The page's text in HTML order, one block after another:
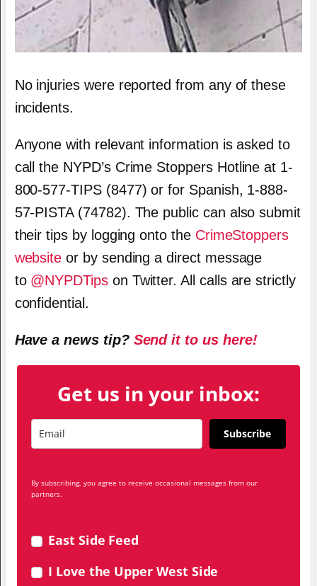
No injuries were reported from any of these
incidents.
Anyone with relevant information is asked to
call the NYPD’s Crime Stoppers Hotline at 1-
800-577-TIPS (8477) or for Spanish, 1-888-
57-PISTA (74782). The public can also submit
their tips by logging onto the CrimeStoppers
website or by sending a direct message
to @NYPDTipson Twitter. All calls are strictly
confidential.
Have a news tip? Send it to us here!
Get us in your inbox:
Subscribe
By subscribing, you agree to receive occasional messages from our
partners.
East Side Feed
I Love the Upper West Side